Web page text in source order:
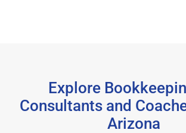
Explore
Consultants and
Arizona